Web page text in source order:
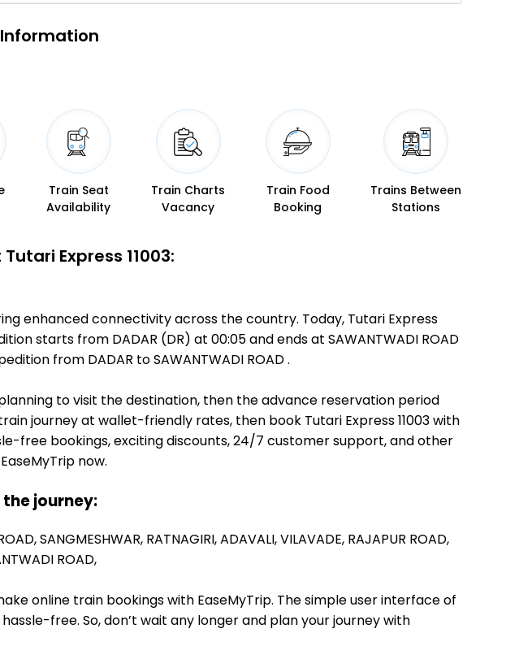
Train Seat
Availability
Train Charts
Vacancy
Train Food
Booking
Trains Between
Stations
Express 11003:
enhanced connectivity across the country. Today, Tutari Express
starts from DADAR (DR) at 00:05 and ends at SAWANTWADI ROAD
from DADAR to SAWANTWADI ROAD .
to visit the destination, then the advance reservation period
journey at wallet-friendly rates, then book Tutari Express 11003 with
free bookings, exciting discounts, 24/7 customer support, and other
now.
the journey:
SANGMESHWAR, RATNAGIRI,ADAVALI,VILAVADE, RAJAPUR ROAD,
ROAD,
online train bookings with EaseMyTrip. The simple user interface of
free. So, don’t wait any longer and plan your journey with